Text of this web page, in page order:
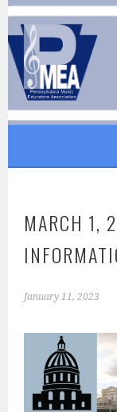
Skip
content
MARCH 1,
January 11, 2023